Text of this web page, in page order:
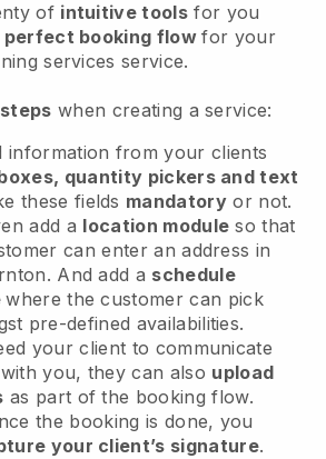
of intuitive tools for you
perfect booking flowfor your
services service.
when creating a service:
information from your clients
quantity pickers and text
these fields mandatory or not.
add a location module so that
can enter an address in
. And add a schedule
where the customer can pick
pre-defined availabilities.
your client to communicate
you, they can also upload
as part of the booking flow.
the booking is done, you
your client’s signature.